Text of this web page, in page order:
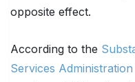
opposite effect.
According to the
Services Administration